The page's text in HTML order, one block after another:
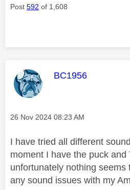
Post 592 of 1,608
This message was
BC1956
Message posted on
‎26 Nov 2024 08:23 AM
I have tried all different
moment I have the puck and
unfortunately nothing seems
any sound issues with my